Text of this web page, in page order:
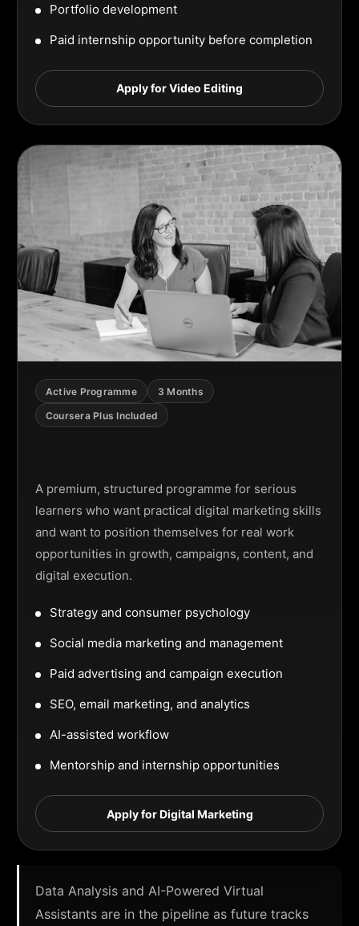
Portfolio development
Paid internship opportunity before completion
Apply for Video Editing
Active Programme
3 Months
Coursera Plus Included
A premium, structured programme for serious
learners who want practical digital marketing skills
and want to position themselves for real work
opportunities in growth, campaigns, content, and
digital execution.
Strategy and consumer psychology
Social media marketing and management
Paid advertising and campaign execution
SEO, email marketing, and analytics
AI-assisted workflow
Mentorship and internship opportunities
Apply for Digital Marketing
Data Analysis and AI-Powered Virtual
Assistants are in the pipeline as future tracks